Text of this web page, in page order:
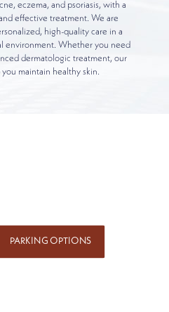
eczema, and psoriasis, with a
effective treatment. We are
high-quality care in a
environment. Whether you need
dermatologic treatment, our
maintain healthy skin.
PARKING OPTIONS